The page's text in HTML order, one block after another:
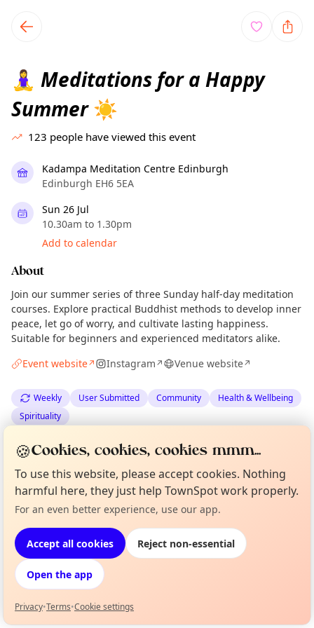
local events content
🧘‍♀️ Meditations for a Happy
Summer ☀️
123 people have viewed this event
Kadampa Meditation Centre Edinburgh
Edinburgh EH6 5EA
Sun 26 Jul
10.30am to 1.30pm
Add to calendar
About
Join our summer series of three Sunday half-day meditation
courses. Explore practical Buddhist methods to develop inner
peace, let go of worry, and cultivate lasting happiness.
Suitable for beginners and experienced meditators alike.
Event website↗ Instagram↗ Venue website↗
Weekly User Submitted Community
Health & Wellbeing
Spirituality
Anonymousvia The Edinburgh Minute· Sat 04 Jul
Location
EXPLORE EDINBURGH
What's on in Edinburgh
Browse events happening this week
Not from around here, huh?
🍪Cookies, cookies, cookies mmm...
To use this website, please accept cookies. Nothing
harmful here, they just help TownSpot work properly.
For an even better experience, use our app.
Accept all cookies Reject non-essential
Open the app
Privacy•Terms•Cookie settings